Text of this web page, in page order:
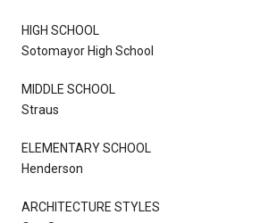
HIGH SCHOOL
Sotomayor High School
MIDDLE SCHOOL
Straus
ELEMENTARY SCHOOL
Henderson
ARCHITECTURE STYLES